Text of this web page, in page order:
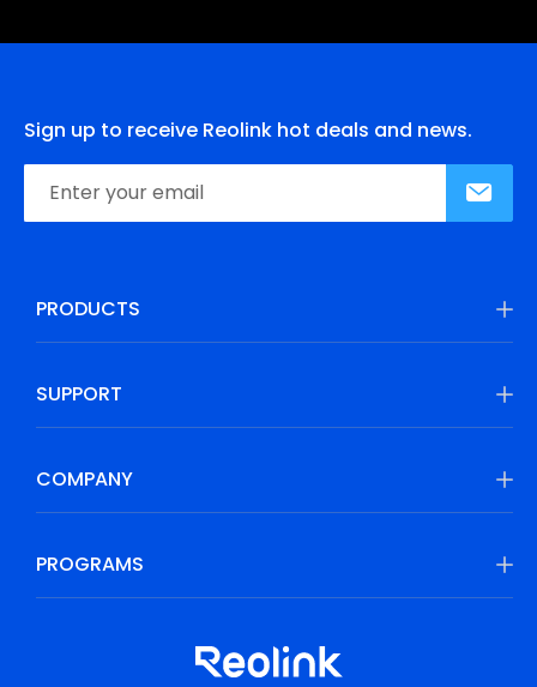
Sign up to receive Reolink hot deals and news.
PRODUCTS
SUPPORT
COMPANY
PROGRAMS